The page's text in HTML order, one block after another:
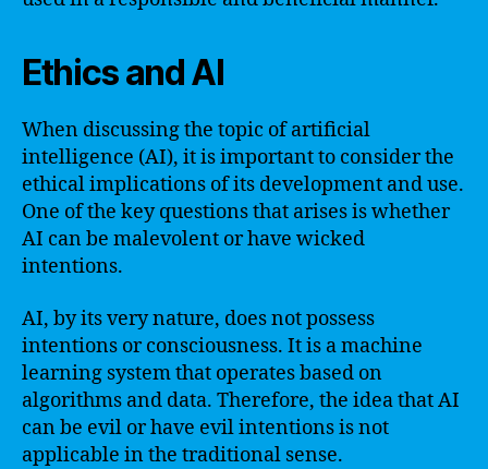
Ethics and AI
When discussing the topic of artificial
intelligence (AI), it is important to consider the
ethical implications of its development and use.
One of the key questions that arises is whether
AI can be malevolent or have wicked
intentions.
AI, by its very nature, does not possess
intentions or consciousness. It is a machine
learning system that operates based on
algorithms and data. Therefore, the idea that AI
can be evil or have evil intentions is not
applicable in the traditional sense.